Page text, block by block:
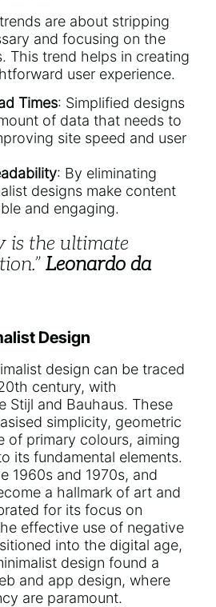
are about stripping
and focusing on the
This trend helps in creating
user experience.
Times: Simplified designs
of data that needs to
site speed and user
: By eliminating
designs make content
and engaging.
is the ultimate
Leonardo da
Design
design can be traced
century, with
Stijl and Bauhaus. These
simplicity, geometric
of primary colours, aiming
its fundamental elements.
1960s and 1970s, and
a hallmark of art and
for its focus on
effective use of negative
into the digital age,
design found a
and app design, where
are paramount.